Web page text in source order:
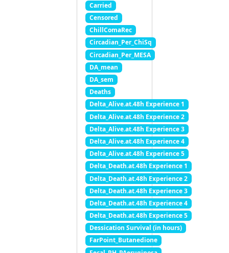
Carried
Censored
ChillComaRec
Circadian_Per_ChiSq
Circadian_Per_MESA
DA_mean
DA_sem
Deaths
Delta_Alive.at.48h Experience 1
Delta_Alive.at.48h Experience 2
Delta_Alive.at.48h Experience 3
Delta_Alive.at.48h Experience 4
Delta_Alive.at.48h Experience 5
Delta_Death.at.48h Experience 1
Delta_Death.at.48h Experience 2
Delta_Death.at.48h Experience 3
Delta_Death.at.48h Experience 4
Delta_Death.at.48h Experience 5
Dessication Survival (in hours)
FarPoint_Butanedione